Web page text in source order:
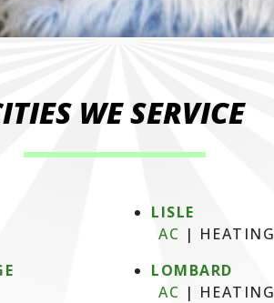
WE SERVICE
LISLE
AC | HEATING
LOMBARD
AC | HEATING